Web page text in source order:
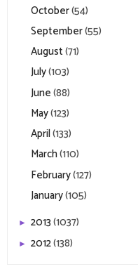
October(54)
September(55)
August(71)
July(103)
June(88)
May(123)
April(133)
March(110)
February(127)
January(105)
► 2013(1037)
► 2012(138)